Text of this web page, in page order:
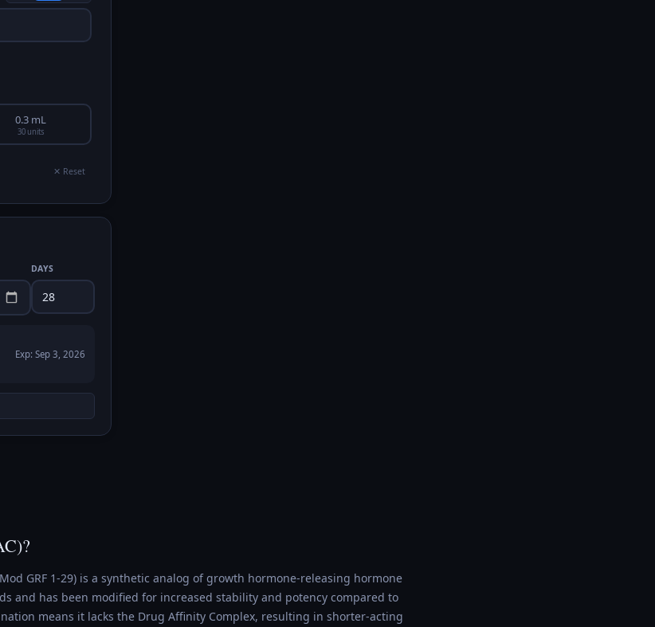
0.3 mL
30 units
✕ Reset
DAYS
Exp: Sep 3, 2026
GRF 1-29) is a synthetic analog of growth hormone-releasing hormone
and has been modified for increased stability and potency compared to
means it lacks the Drug Affinity Complex, resulting in shorter-acting